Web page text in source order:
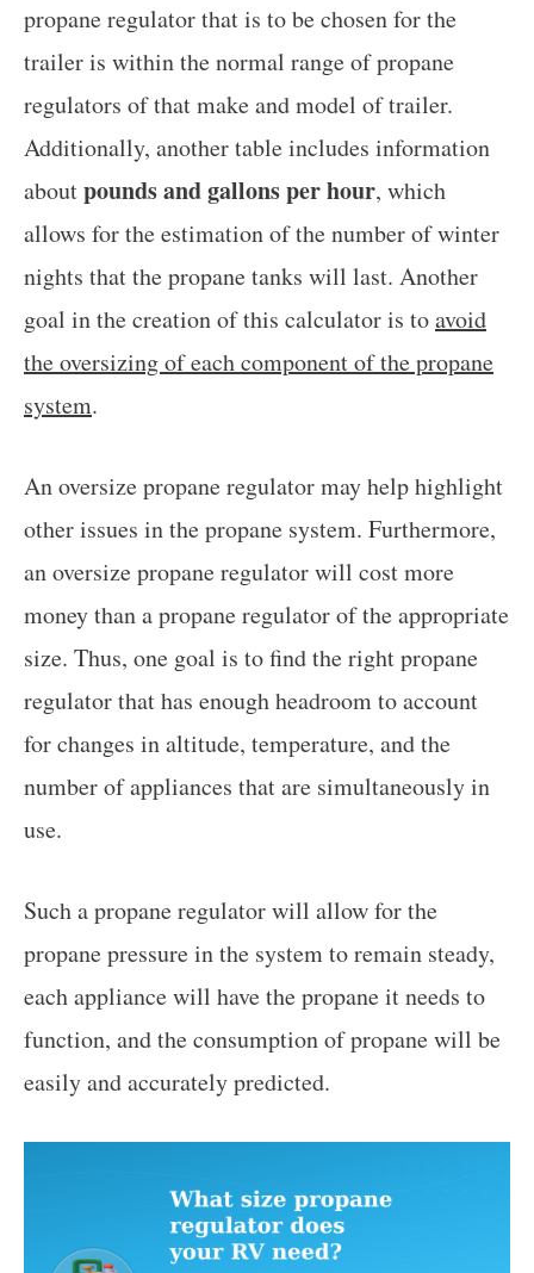
propane regulator that is to be chosen for the
trailer is within the normal range of propane
regulators of that make and model of trailer.
Additionally, another table includes information
aboutpounds and gallons per hour, which
allows for the estimation of the number of winter
nights that the propane tanks will last. Another
goal in the creation of this calculator is toavoid
the oversizing of each component of the propane
system.
An oversize propane regulator may help highlight
other issues in the propane system. Furthermore,
an oversize propane regulator will cost more
money than a propane regulator of the appropriate
size. Thus, one goal is to find the right propane
regulator that has enough headroom to account
for changes in altitude, temperature, and the
number of appliances that are simultaneously in
use.
Such a propane regulator will allow for the
propane pressure in the system to remain steady,
each appliance will have the propane it needs to
function, and the consumption of propane will be
easily and accurately predicted.